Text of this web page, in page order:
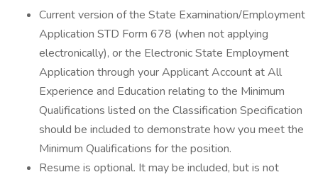
Current version of the State Examination/Employment
Application STD Form 678 (when not applying
electronically), or the Electronic State Employment
Application through your Applicant Account at All
Experience and Education relating to the Minimum
Qualifications listed on the Classification Specification
should be included to demonstrate how you meet the
Minimum Qualifications for the position.
Resume is optional. It may be included, but is not